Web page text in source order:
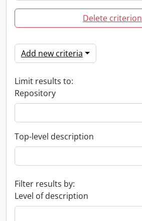
Delete criterion
Add new criteria
Limit results to:
Repository
Top-level description
Filter results by:
Level of description